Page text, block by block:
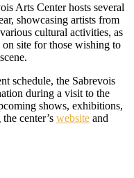
Arts Center hosts several
showcasing artists from
cultural activities, as
on site for those wishing to
schedule, the Sabrevois
during a visit to the
shows, exhibitions,
center’s website and